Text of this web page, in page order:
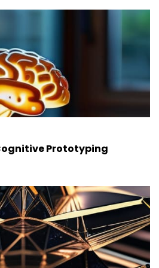
Prototyping